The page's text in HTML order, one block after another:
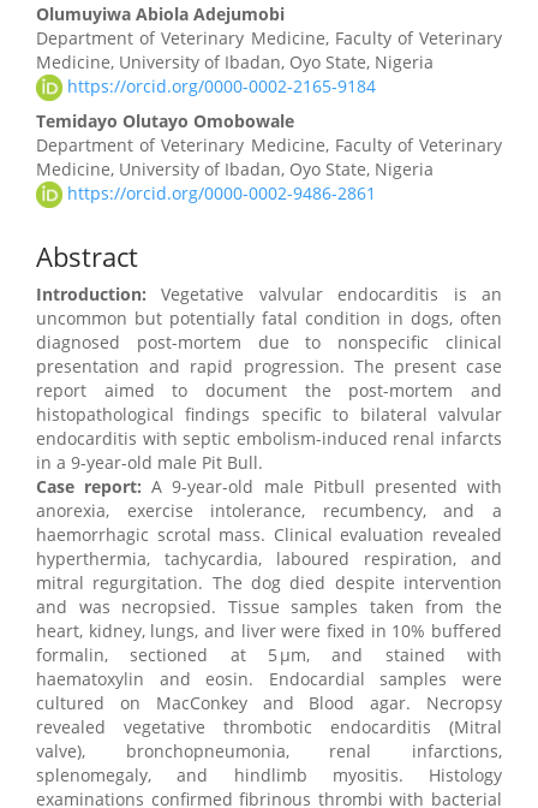
Olumuyiwa Abiola Adejumobi
Department of Veterinary Medicine, Faculty of Veterinary
Medicine, University of Ibadan, Oyo State, Nigeria
https://orcid.org/0000-0002-2165-9184
Temidayo Olutayo Omobowale
Department of Veterinary Medicine, Faculty of Veterinary
Medicine, University of Ibadan, Oyo State, Nigeria
https://orcid.org/0000-0002-9486-2861
Abstract
Introduction: Vegetative valvular endocarditis is an
uncommon but potentially fatal condition in dogs, often
diagnosed post-mortem due to nonspecific clinical
presentation and rapid progression. The present case
report aimed to document the post-mortem and
histopathological findings specific to bilateral valvular
endocarditis with septic embolism-induced renal infarcts
in a 9-year-old male Pit Bull.
Case report: A 9-year-old male Pitbull presented with
anorexia, exercise intolerance, recumbency, and a
haemorrhagic scrotal mass. Clinical evaluation revealed
hyperthermia, tachycardia, laboured respiration, and
mitral regurgitation. The dog died despite intervention
and was necropsied. Tissue samples taken from the
heart, kidney, lungs, and liver were fixed in 10% buffered
formalin, sectioned at 5 µm, and stained with
haematoxylin and eosin. Endocardial samples were
cultured on MacConkey and Blood agar. Necropsy
revealed vegetative thrombotic endocarditis (Mitral
valve), bronchopneumonia, renal infarctions,
splenomegaly, and hindlimb myositis. Histology
examinations confirmed fibrinous thrombi with bacterial